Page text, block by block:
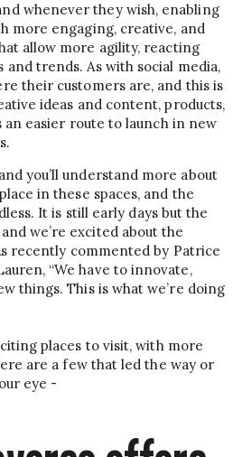
whenever they wish, enabling
more engaging, creative, and
allow more agility, reacting
trends. As with social media,
their customers are, and this is
ideas and content, products,
an easier route to launch in new
you’ll understand more about
in these spaces, and the
It is still early days but the
we’re excited about the
recently commented by Patrice
“We have to innovate,
things. This is what we’re doing
places to visit, with more
are a few that led the way or
eye -